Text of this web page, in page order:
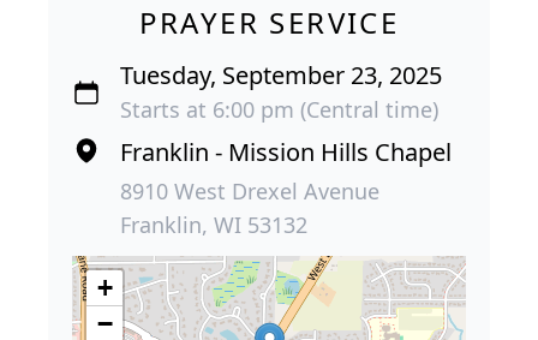
PRAYER SERVICE
Tuesday, September 23, 2025
Starts at 6:00 pm (Central time)
Franklin - Mission Hills Chapel
8910 West Drexel Avenue
Franklin, WI 53132
+
−